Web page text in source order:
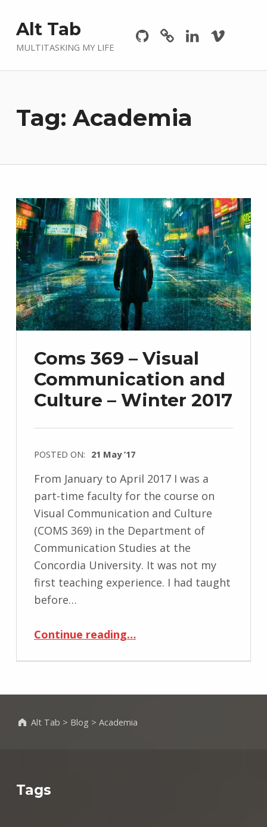
Alt Tab
MULTITASKING MY LIFE
Tag:Academia
Coms 369 – Visual
Communication and
Culture – Winter 2017
POSTED ON: 21 May ’17
From January to April 2017 I was a
part-time faculty for the course on
Visual Communication and Culture
(COMS 369) in the Department of
Communication Studies at the
Concordia University. It was not my
first teaching experience. I had taught
before…
Continue reading“Coms 369 – Visual Communication and Culture – Winter 2017”
…
Alt Tab > Blog > Academia
Tags